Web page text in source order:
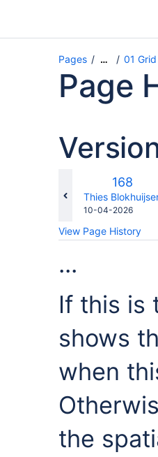
Pages … 01
Page
Old
Version
168
Thies
Saved
10-04-2026
View Page History
...
If this is
shows
when
the